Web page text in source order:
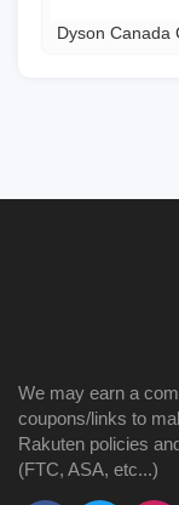
Dyson Canada
We may earn a
coupons/links to
Rakuten policies
(FTC, ASA, etc...)